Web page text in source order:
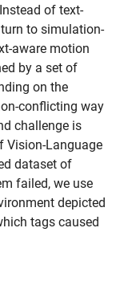
of text-
to simulation-
aware motion
by a set of
on the
conflicting way
challenge is
Vision-Language
dataset of
failed, we use
depicted
tags caused